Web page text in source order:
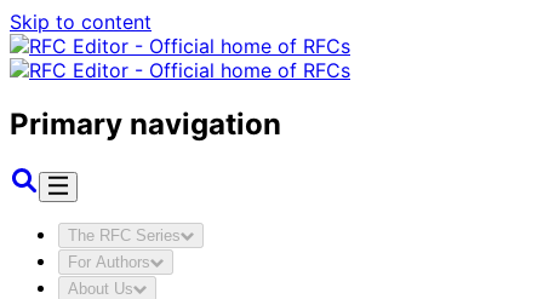
Skip to content
Primary navigation
The RFC Series
For Authors
About Us